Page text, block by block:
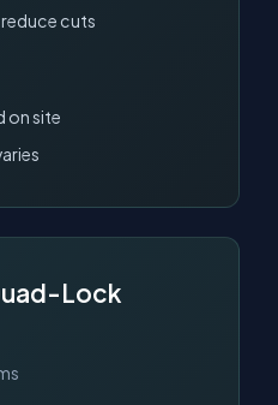
cuts
on site
Lock